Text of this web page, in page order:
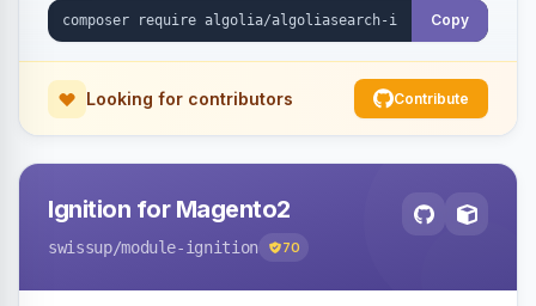
Copy
Looking for contributors Contribute
Ignition for Magento2
swissup/module-ignition 70